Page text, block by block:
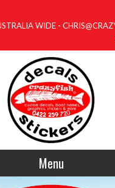
WIDE -
Menu